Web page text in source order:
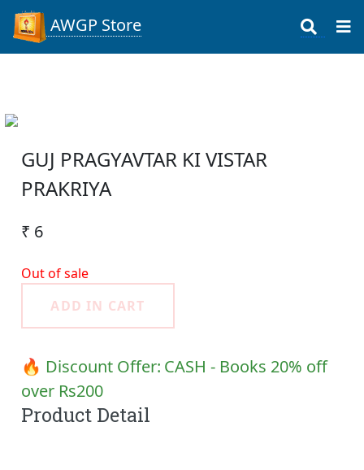
AWGP Store
GUJ PRAGYAVTAR KI VISTAR
PRAKRIYA
₹ 6
Out of sale
ADD IN CART
🔥 Discount Offer: CASH - Books 20% off
over Rs200
Product Detail